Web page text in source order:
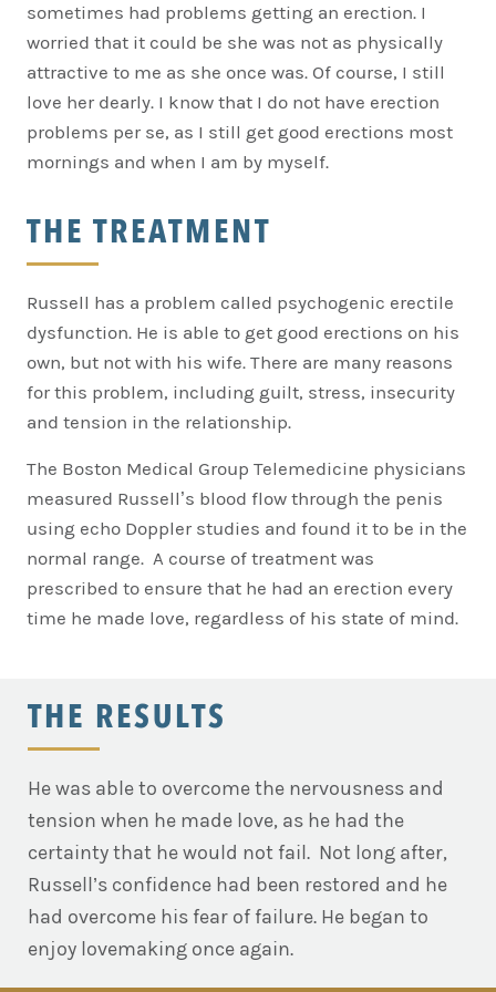
sometimes had problems getting an erection. I
worried that it could be she was not as physically
attractive to me as she once was. Of course, I still
love her dearly. I know that I do not have erection
problems per se, as I still get good erections most
mornings and when I am by myself.
THE TREATMENT
Russell has a problem called psychogenic erectile
dysfunction. He is able to get good erections on his
own, but not with his wife. There are many reasons
for this problem, including guilt, stress, insecurity
and tension in the relationship.
The Boston Medical Group Telemedicine physicians
measured Russell’s blood flow through the penis
using echo Doppler studies and found it to be in the
normal range. A course of treatment was
prescribed to ensure that he had an erection every
time he made love, regardless of his state of mind.
THE RESULTS
He was able to overcome the nervousness and
tension when he made love, as he had the
certainty that he would not fail. Not long after,
Russell’s confidence had been restored and he
had overcome his fear of failure. He began to
enjoy lovemaking once again.